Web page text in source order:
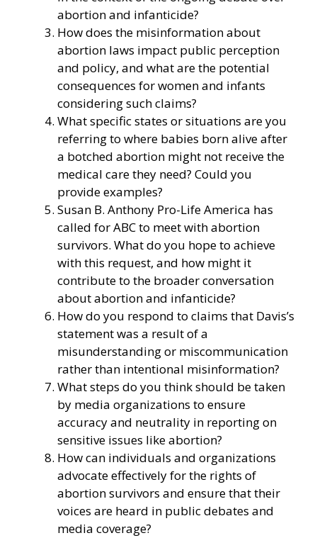
abortion and infanticide?
How does the misinformation about
abortion laws impact public perception
and policy, and what are the potential
consequences for women and infants
considering such claims?
What specific states or situations are you
referring to where babies born alive after
a botched abortion might not receive the
medical care they need? Could you
provide examples?
Susan B. Anthony Pro-Life America has
called for ABC to meet with abortion
survivors. What do you hope to achieve
with this request, and how might it
contribute to the broader conversation
about abortion and infanticide?
How do you respond to claims that Davis’s
statement was a result of a
misunderstanding or miscommunication
rather than intentional misinformation?
What steps do you think should be taken
by media organizations to ensure
accuracy and neutrality in reporting on
sensitive issues like abortion?
How can individuals and organizations
advocate effectively for the rights of
abortion survivors and ensure that their
voices are heard in public debates and
media coverage?